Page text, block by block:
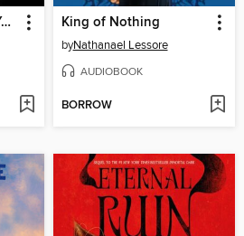
May the Dead Keep You King of Nothing
byNathanael Lessore
AUDIOBOOK
BORROW